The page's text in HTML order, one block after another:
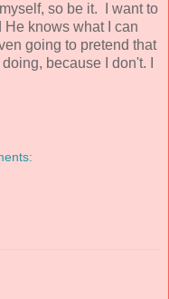
so be it. I want to
He knows what I can
going to pretend that
because I don't. I